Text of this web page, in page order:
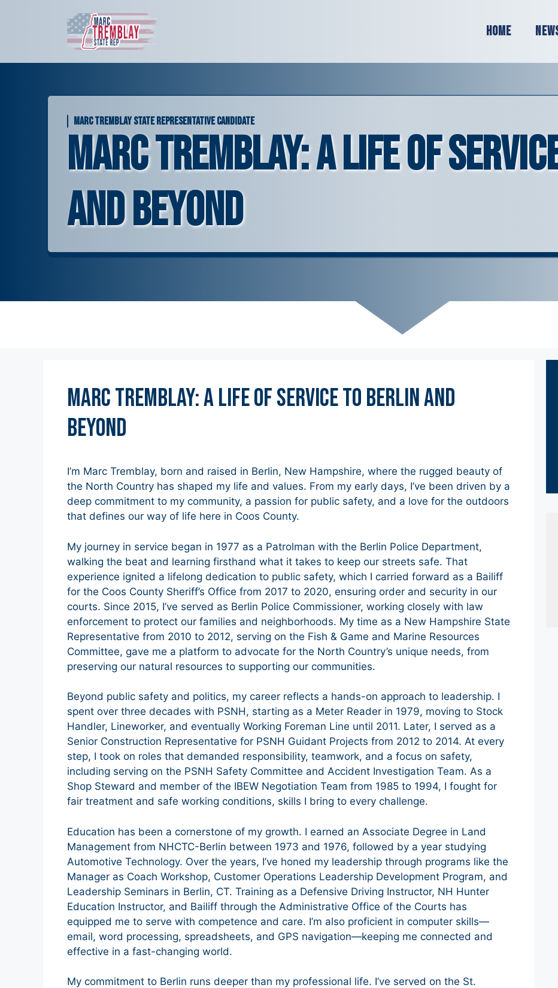
Home
MARC TREMBLAY STATE REPRESENTATIVE CANDIDATE
Marc Tremblay: A Life of
and Beyond
Marc Tremblay: A Life of Service to Berlin and
Beyond
I’m Marc Tremblay, born and raised in Berlin, New Hampshire, where the rugged beauty of
the North Country has shaped my life and values. From my early days, I’ve been driven by a
deep commitment to my community, a passion for public safety, and a love for the outdoors
that defines our way of life here in Coos County.
My journey in service began in 1977 as a Patrolman with the Berlin Police Department,
walking the beat and learning firsthand what it takes to keep our streets safe. That
experience ignited a lifelong dedication to public safety, which I carried forward as a Bailiff
for the Coos County Sheriff’s Office from 2017 to 2020, ensuring order and security in our
courts. Since 2015, I’ve served as Berlin Police Commissioner, working closely with law
enforcement to protect our families and neighborhoods. My time as a New Hampshire State
Representative from 2010 to 2012, serving on the Fish & Game and Marine Resources
Committee, gave me a platform to advocate for the North Country’s unique needs, from
preserving our natural resources to supporting our communities.
Beyond public safety and politics, my career reflects a hands-on approach to leadership. I
spent over three decades with PSNH, starting as a Meter Reader in 1979, moving to Stock
Handler, Lineworker, and eventually Working Foreman Line until 2011. Later, I served as a
Senior Construction Representative for PSNH Guidant Projects from 2012 to 2014. At every
step, I took on roles that demanded responsibility, teamwork, and a focus on safety,
including serving on the PSNH Safety Committee and Accident Investigation Team. As a
Shop Steward and member of the IBEW Negotiation Team from 1985 to 1994, I fought for
fair treatment and safe working conditions, skills I bring to every challenge.
Education has been a cornerstone of my growth. I earned an Associate Degree in Land
Management from NHCTC-Berlin between 1973 and 1976, followed by a year studying
Automotive Technology. Over the years, I’ve honed my leadership through programs like the
Manager as Coach Workshop, Customer Operations Leadership Development Program, and
Leadership Seminars in Berlin, CT. Training as a Defensive Driving Instructor, NH Hunter
Education Instructor, and Bailiff through the Administrative Office of the Courts has
equipped me to serve with competence and care. I’m also proficient in computer skills—
email, word processing, spreadsheets, and GPS navigation—keeping me connected and
effective in a fast-changing world.
My commitment to Berlin runs deeper than my professional life. I’ve served on the St.